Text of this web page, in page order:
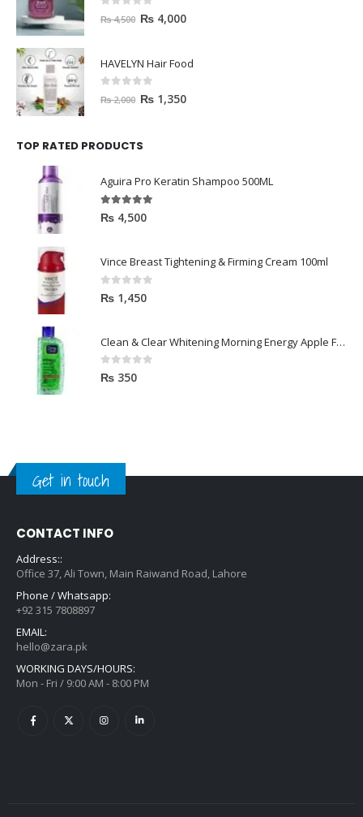
out of 5
₨4,500 ₨ 4,000
HAVELYN Hair Food
out of 5
₨2,000 ₨ 1,350
TOP RATED PRODUCTS
Aguira Pro Keratin Shampoo 500ML
5.00 out of 5
₨ 4,500
Vince Breast Tightening & Firming Cream 100ml
0out of 5
₨ 1,450
Clean & Clear Whitening Morning Energy Apple Face wash 100ml
0out of 5
₨ 350
Get in touch
CONTACT INFO
Address::
Office 37, Ali Town, Main Raiwand Road, Lahore
Phone / Whatsapp:
+92 315 7808897
EMAIL:
hello@zara.pk
WORKING DAYS/HOURS:
Mon - Fri / 9:00 AM - 8:00 PM